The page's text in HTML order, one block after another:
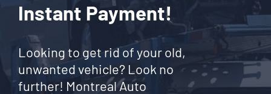
Instant Payment!
Looking to get rid of your old,
unwanted vehicle? Look no
further! Montreal Auto